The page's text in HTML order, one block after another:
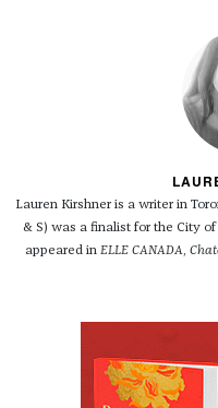
Lauren Kirshner is a writer in
& S) was a finalist for the City
appeared in ELLE CANADA,